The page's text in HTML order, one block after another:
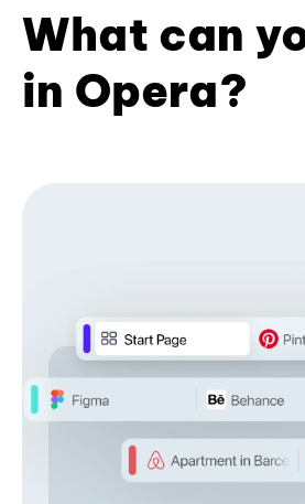
What can
in Opera?